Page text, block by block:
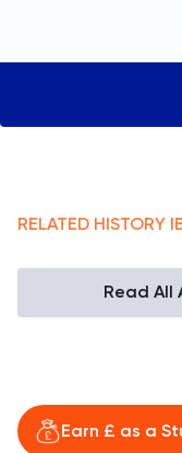
RELATED HISTORY
Read All
Earn £ as a